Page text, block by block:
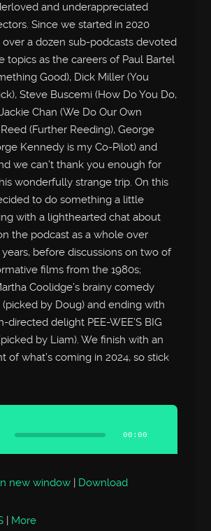
and underappreciated
Since we started in 2020
over a dozen sub-podcasts devoted
topics as the careers of Paul Bartel
Good), Dick Miller (You
Steve Buscemi (How Do You Do,
Chan (We Do Our Own
(Further Reeding), George
Kennedy is my Co-Pilot) and
we can’t thank you enough for
wonderfully strange trip. On this
to do something a little
with a lighthearted chat about
the podcast as a whole over
before discussions on two of
films from the 1980s;
Coolidge’s brainy comedy
(picked by Doug) and ending with
directed delight PEE-WEE’S BIG
by Liam). We finish with an
of what’s coming in 2024, so stick
00:00
new window | Download
| More